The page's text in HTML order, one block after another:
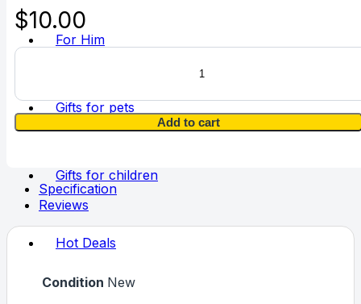
For Him
Gifts for pets
Gifts for children
Hot Deals
$10.00
Gold
Necklace
quantity
Add to cart
Specification
Reviews
Condition New